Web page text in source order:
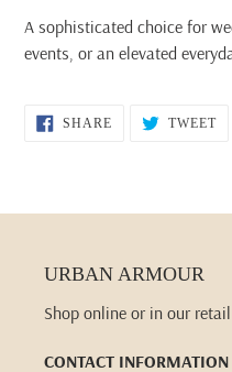
A sophisticated choice for
events, or an elevated
SHARESHARE TWEET
URBAN ARMOUR
Shop online or in our
CONTACT INFORMATION